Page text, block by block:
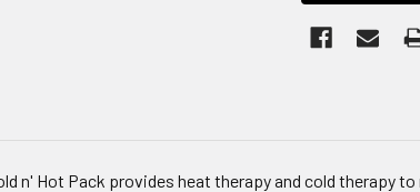
n' Hot Pack provides heat therapy and cold therapy